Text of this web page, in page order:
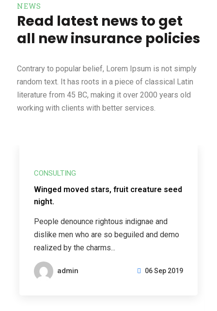
NEWS
Read latest news to get
all new insurance policies
Contrary to popular belief, Lorem Ipsum is not simply
random text. It has roots in a piece of classical Latin
literature from 45 BC, making it over 2000 years old
working with clients with better services.
CONSULTING
Winged moved stars, fruit creature seed
night.
People denounce rightous indignae and
dislike men who are so beguiled and demo
realized by the charms...
admin 06 Sep 2019